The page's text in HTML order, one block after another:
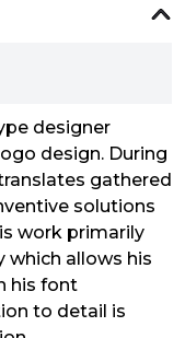
designer
design. During
gathered
solutions
work primarily
which allows his
his font
to detail is